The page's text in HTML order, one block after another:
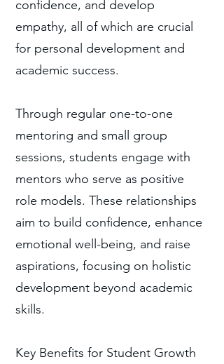
confidence, and develop
empathy, all of which are crucial
for personal development and
academic success.
Through regular one-to-one
mentoring and small group
sessions, students engage with
mentors who serve as positive
role models. These relationships
aim to build confidence, enhance
emotional well-being, and raise
aspirations, focusing on holistic
development beyond academic
skills.
Key Benefits for Student Growth